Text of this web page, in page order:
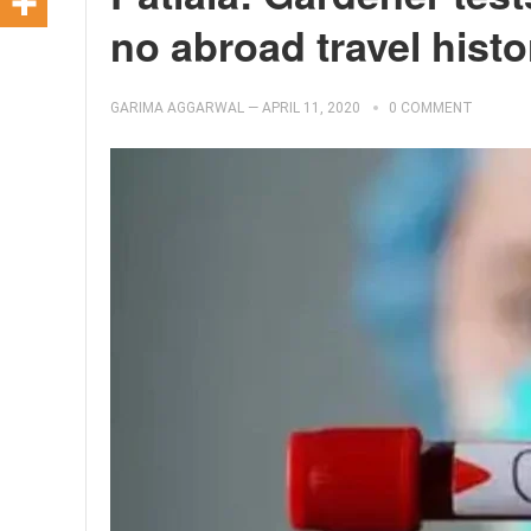
no abroad travel
GARIMA AGGARWAL — APRIL 11, 2020 0 COMMENT